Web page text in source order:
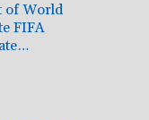
of World
FIFA